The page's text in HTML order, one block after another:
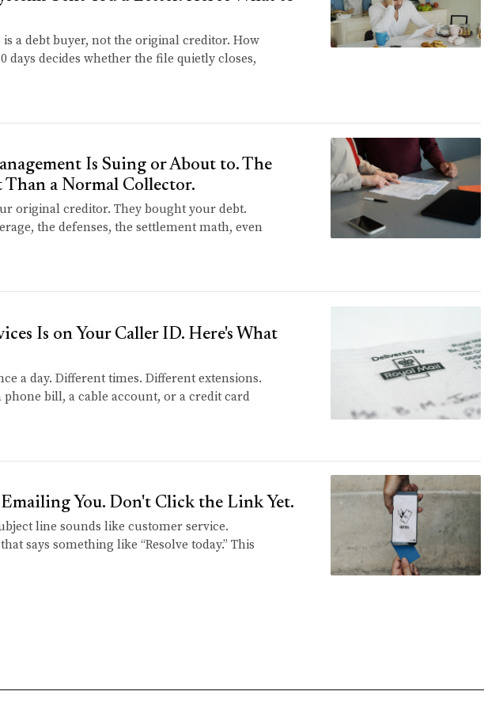
is a debt buyer, not the original creditor. How
days decides whether the file quietly closes,
Is Suing or About to. The
Than a Normal Collector.
original creditor. They bought your debt.
the defenses, the settlement math, even
Is on Your Caller ID. Here's What
a day. Different times. Different extensions.
phone bill, a cable account, or a credit card
You. Don't Click the Link Yet.
line sounds like customer service.
says something like “Resolve today.” This